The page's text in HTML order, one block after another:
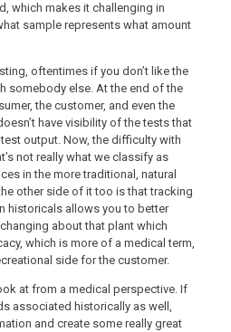
which makes it challenging in
sample represents what amount
oftentimes if you don’t like the
somebody else. At the end of the
the customer, and even the
have visibility of the tests that
output. Now, the difficulty with
not really what we classify as
in the more traditional, natural
other side of it too is that tracking
historicals allows you to better
about that plant which
which is more of a medical term,
side for the customer.
at from a medical perspective. If
associated historically as well,
and create some really great